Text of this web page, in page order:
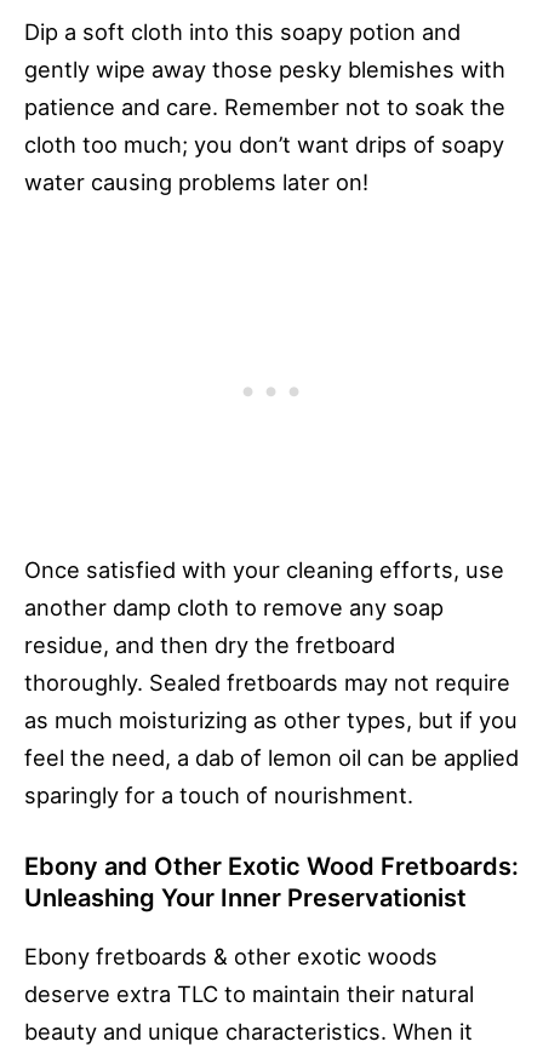
Dip a soft cloth into this soapy potion and
gently wipe away those pesky blemishes with
patience and care. Remember not to soak the
cloth too much; you don’t want drips of soapy
water causing problems later on!
Once satisfied with your cleaning efforts, use
another damp cloth to remove any soap
residue, and then dry the fretboard
thoroughly. Sealed fretboards may not require
as much moisturizing as other types, but if you
feel the need, a dab of lemon oil can be applied
sparingly for a touch of nourishment.
Ebony and Other Exotic Wood Fretboards:
Unleashing Your Inner Preservationist
Ebony fretboards & other exotic woods
deserve extra TLC to maintain their natural
beauty and unique characteristics. When it